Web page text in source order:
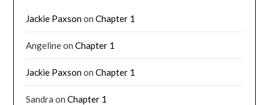
Jackie PaxsononChapter 1
AngelineonChapter 1
Jackie PaxsononChapter 1
Sandra onChapter 1